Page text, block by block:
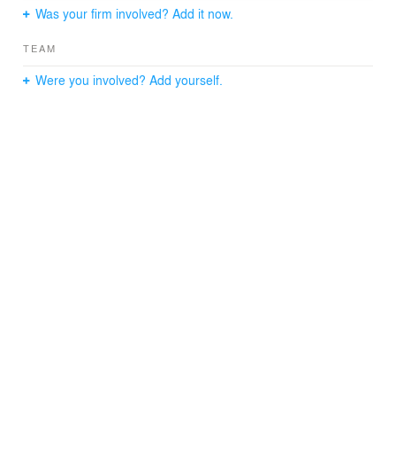
as well as natural light throughout with the many
modernized with glossy finishes, a subway tile
backsplash, and stainless appliance accents. The
master bathroom is a light-filled space with a large
Was your firm involved? Add it now.
TEAM
Were you involved? Add yourself.